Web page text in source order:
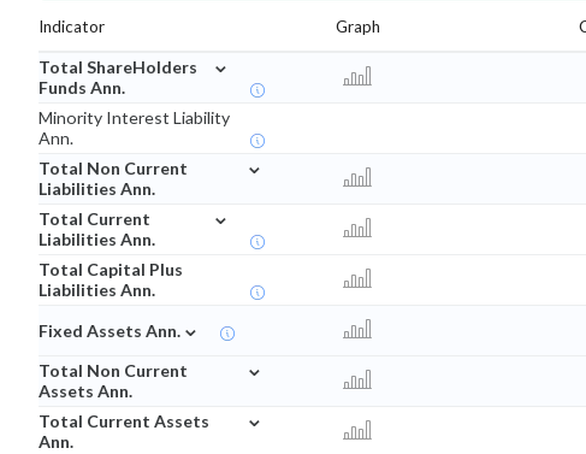
Indicator Graph
Total ShareHolders
Funds Ann.
⌄
Minority Interest Liability
Ann.
Total Non Current
Liabilities Ann.
⌄
Total Current
Liabilities Ann.
⌄
Total Capital Plus
Liabilities Ann.
Fixed Assets Ann. ⌄
Total Non Current
Assets Ann.
⌄
Total Current Assets
Ann.
⌄